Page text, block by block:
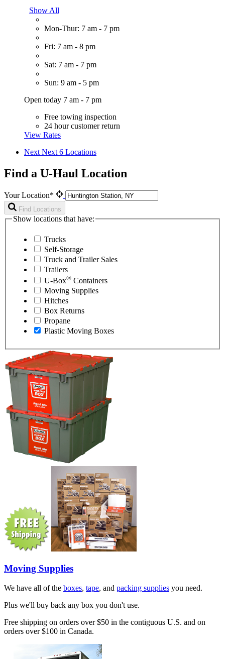
Show All
Mon-Thur: 7 am - 7 pm
Fri: 7 am - 8 pm
Sat: 7 am - 7 pm
Sun: 9 am - 5 pm
Open today 7 am - 7 pm
Free towing inspection
24 hour customer return
View Rates
Next Next 6 Locations
Find a U-Haul Location
Your Location*
Find Locations
Show locations that have:
Trucks
Self-Storage
Truck and Trailer Sales
Trailers
U-Box® Containers
Moving Supplies
Hitches
Box Returns
Propane
Plastic Moving Boxes
Moving Supplies
We have all of the boxes, tape, and packing supplies you need.
Plus we'll buy back any box you don't use.
Free shipping on orders over $50 in the contiguous U.S. and on
orders over $100 in Canada.